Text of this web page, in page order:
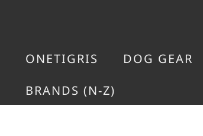
ONETIGRIS DOG GEAR
BRANDS (N-Z)